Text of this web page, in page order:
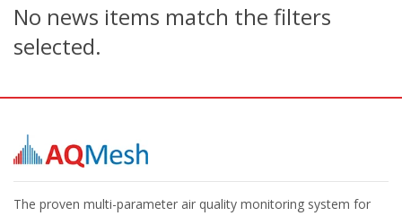
No news items match the filters
selected.
The proven multi-parameter air quality monitoring system for